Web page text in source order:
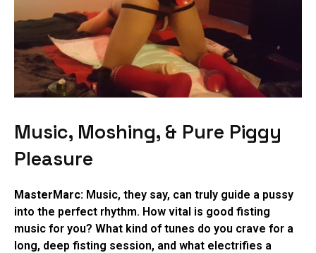
Music, Moshing, & Pure Piggy
Pleasure
MasterMarc: Music, they say, can truly guide a pussy
into the perfect rhythm. How vital is good fisting
music for you? What kind of tunes do you crave for a
long, deep fisting session, and what electrifies a